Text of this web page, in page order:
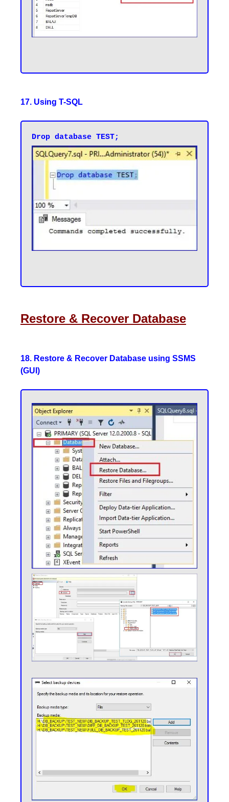
17. Using T-SQL
Restore & Recover Database
18. Restore & Recover Database using SSMS
(GUI)